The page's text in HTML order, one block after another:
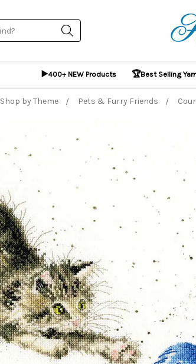
▶️400+ NEW Products 🏆Best Selling
Shop by Theme Pets & Furry Friends